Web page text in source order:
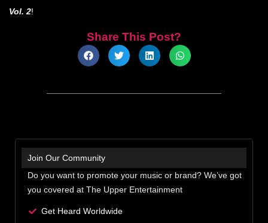
Vol. 2!
Share This Post?
Join Our Community
Do you want to promote your music or brand? We’ve got
you covered at The Upper Entertainment
Get Heard Worldwide